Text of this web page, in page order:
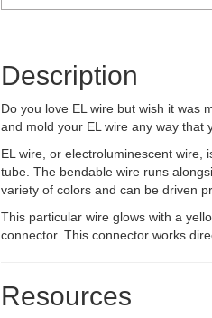
Description
Do you love EL wire but wish it was
and mold your EL wire any way that
EL wire, or electroluminescent wire,
tube. The bendable wire runs
variety of colors and can be driven
This particular wire glows with a
connector. This connector works
Resources